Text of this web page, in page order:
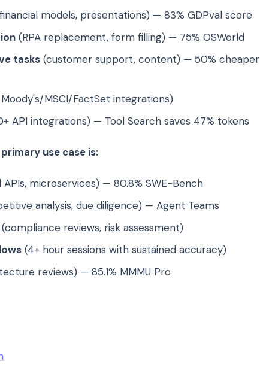
models, presentations) — 83% GDPval score
(RPA replacement, form filling) — 75% OSWorld
tasks (customer support, content) — 50% cheaper
MSCI/FactSet integrations)
API integrations) — Tool Search saves 47% tokens
use case is:
APIs, microservices) — 80.8% SWE-Bench
analysis, due diligence) — Agent Teams
(compliance reviews, risk assessment)
(4+ hour sessions with sustained accuracy)
reviews) — 85.1% MMMU Pro